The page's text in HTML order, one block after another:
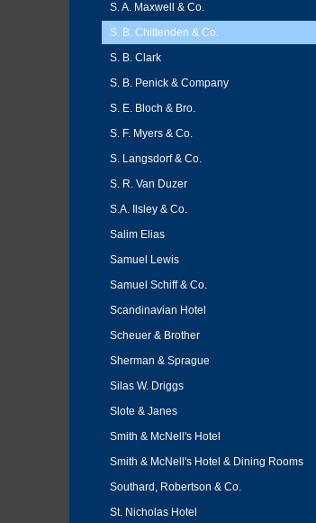
S. A. Maxwell & Co.
S. B. Chittenden & Co.
S. B. Clark
S. B. Penick & Company
S. E. Bloch & Bro.
S. F. Myers & Co.
S. Langsdorf & Co.
S. R. Van Duzer
S.A. Ilsley & Co.
Salim Elias
Samuel Lewis
Samuel Schiff & Co.
Scandinavian Hotel
Scheuer & Brother
Sherman & Sprague
Silas W. Driggs
Slote & Janes
Smith & McNell's Hotel
Smith & McNell's Hotel & Dining Rooms
Southard, Robertson & Co.
St. Nicholas Hotel